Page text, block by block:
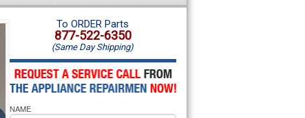
Microwave Repair
Oven Repair
Microwave Repair
Oven Repair
Amana Dishwasher Repair
Whirlpool Dishwasher Repair
To ORDER Parts
877-522-6350
(Same Day Shipping)
NAME